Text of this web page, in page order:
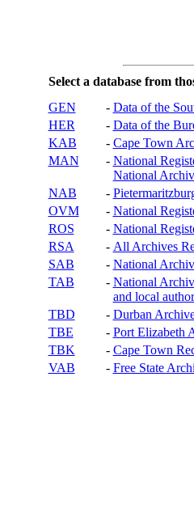
Select a database from
GEN
- Data of the
HER
- Data of the
KAB
- Cape Town
MAN
- National
National
NAB
-
OVM
- National
ROS
- National
RSA
- All Archives
SAB
- National
TAB
- National
and local
TBD
- Durban
TBE
- Port Elizabeth
TBK
- Cape Town
VAB
- Free State